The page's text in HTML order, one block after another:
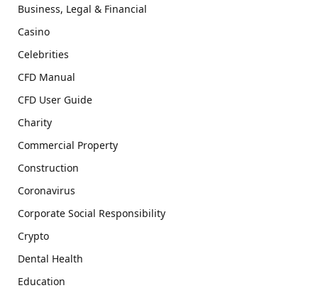
Business, Legal & Financial
Casino
Celebrities
CFD Manual
CFD User Guide
Charity
Commercial Property
Construction
Coronavirus
Corporate Social Responsibility
Crypto
Dental Health
Education